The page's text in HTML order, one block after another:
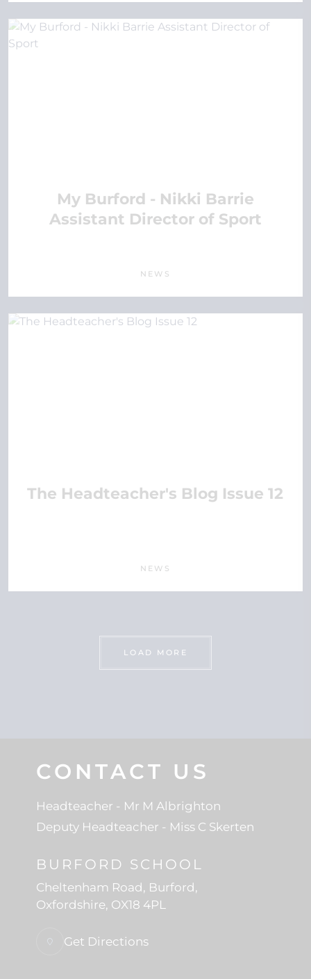
My Burford - Nikki Barrie
Assistant Director of Sport
NEWS
The Headteacher's Blog Issue 12
NEWS
LOAD MORE
CONTACT US
Headteacher - Mr M Albrighton
Deputy Headteacher - Miss C Skerten
BURFORD SCHOOL
Cheltenham Road Burford
Oxfordshire OX18 4PL
Get Directions